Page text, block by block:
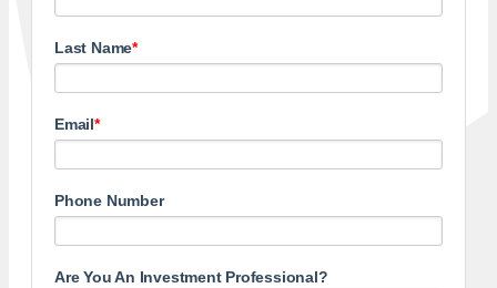
Last Name*
Email*
Phone Number
Are You An Investment Professional?